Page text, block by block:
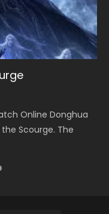
Online Donghua
Scourge. The
2
官赐福 第二季 Watch
Heaven Officials
Anime
1 斗罗大陆 Eng Sub
2nd Season) 吞
Chinese Anime
2
Watch Online
Anime Ling Long2,